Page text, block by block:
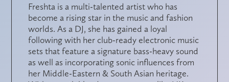
Freshta is a multi-talented artist who has
become a rising star in the music and fashion
worlds. As a DJ, she has gained a loyal
following with her club-ready electronic music
sets that feature a signature bass-heavy sound
as well as incorporating sonic influences from
her Middle-Eastern & South Asian heritage.